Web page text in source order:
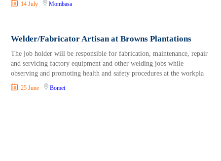
14 July Mombasa
Welder/Fabricator Artisan at Browns Plantations
The job holder will be responsible for fabrication, maintenance, repair
and servicing factory equipment and other welding jobs while
observing and promoting health and safety procedures at the workpla
25 June Bomet